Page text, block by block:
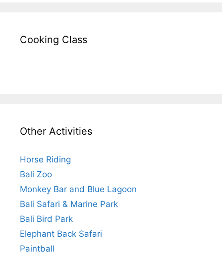
Cooking Class
Other Activities
Horse Riding
Bali Zoo
Monkey Bar and Blue Lagoon
Bali Safari & Marine Park
Bali Bird Park
Elephant Back Safari
Paintball